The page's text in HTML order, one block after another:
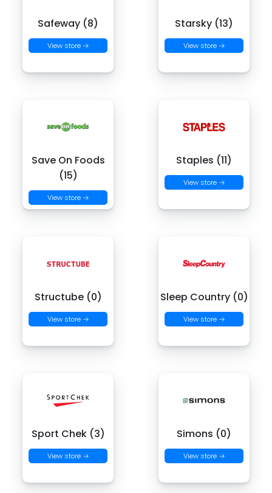
Safeway (8)
View store →
Starsky (13)
View store →
Save On Foods
(15)
View store →
Staples (11)
View store →
Structube (0)
View store →
Sleep Country (0)
View store →
Sport Chek (3)
View store →
Simons (0)
View store →